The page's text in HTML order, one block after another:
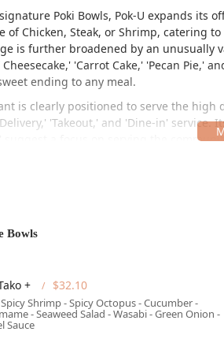
Poki Bowls, Pok-U expands its
of Chicken, Steak, or Shrimp, catering
is further broadened by an unusually
Cheesecake,' 'Carrot Cake,' 'Pecan Pie,'
ending to any meal.
is clearly positioned to serve the
'Takeout,' and 'Dine-in' service.
suggest a focus on serving the
business complex often means
for all guests is a priority at Pok-U, with
accessible entrance
accessible parking lot (as part of the
Bowls
+ $32.10
Shrimp - Spicy Octopus - Cucumber -
- Seaweed Salad - Wasabi - Green Onion -
Sauce